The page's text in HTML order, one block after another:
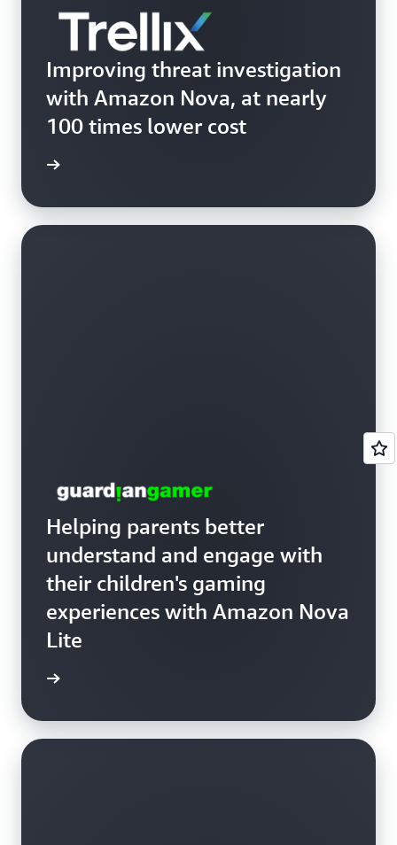
Improving threat investigation
with Amazon Nova, at nearly
100 times lower cost
Helping parents better
understand and engage with
their children's gaming
experiences with Amazon Nova
Lite